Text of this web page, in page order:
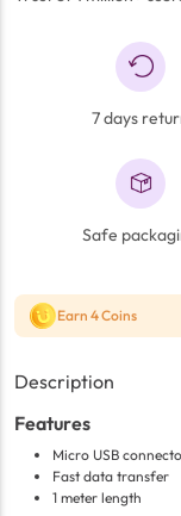
7 days
Safe
Earn 4 Coins
Description
Features
Micro USB
Fast data transfer
1 meter length